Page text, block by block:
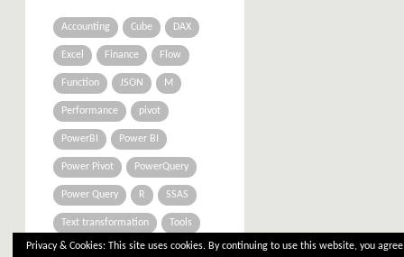
Accounting Cube DAX
Excel Finance Flow
Function JSON M
Performance pivot
PowerBI Power BI
Power Pivot PowerQuery
Power Query R SSAS
Text transformation Tools
Privacy & Cookies: This site uses cookies. By continuing to use this website, you